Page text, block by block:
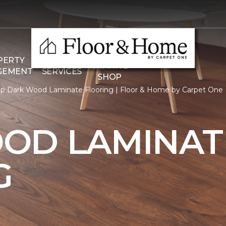
SERVICES
THE
GRANITE
SHOP
Dark Wood Laminate Flooring | Floor & Home by Carpet One